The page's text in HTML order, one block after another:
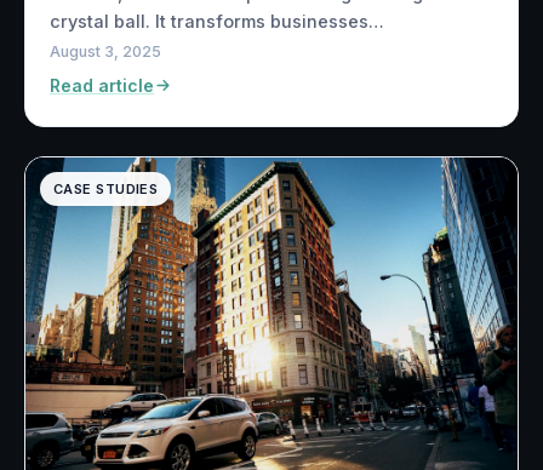
crystal ball. It transforms businesses…
August 3, 2025
Read article
CASE STUDIES